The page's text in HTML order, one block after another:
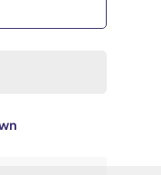
Size Xander
For Original Size